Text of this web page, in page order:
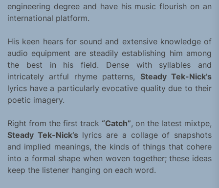
engineering degree and have his music flourish on an
international platform.
His keen hears for sound and extensive knowledge of
audio equipment are steadily establishing him among
the best in his field. Dense with syllables and
intricately artful rhyme patterns, Steady Tek-Nick’s
lyrics have a particularly evocative quality due to their
poetic imagery.
Right from the first track “Catch”, on the latest mixtpe,
Steady Tek-Nick’slyrics are a collage of snapshots
and implied meanings, the kinds of things that cohere
into a formal shape when woven together; these ideas
keep the listener hanging on each word.